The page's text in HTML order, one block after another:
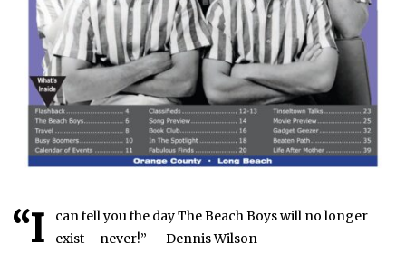
“I
can tell you the day The Beach Boys will no longer
exist – never!” — Dennis Wilson